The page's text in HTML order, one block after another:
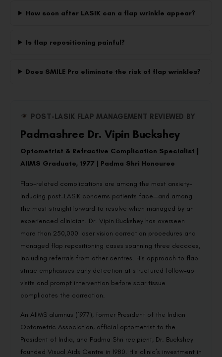
How soon after LASIK can a flap wrinkle appear?
Is flap repositioning painful?
Does SMILE Pro eliminate the risk of flap wrinkles?
POST-LASIK FLAP MANAGEMENT REVIEWED BY
Padmashree Dr. Vipin Buckshey
Optometrist & Refractive Complication Specialist |
AIIMS Graduate, 1977 | Padma Shri Honouree
Flap-related complications are among the most anxiety-
inducing post-LASIK concerns patients face—and among
the most straightforward to resolve when managed by an
experienced clinician. Dr. Vipin Buckshey has overseen
more than 250,000 laser vision correction procedures and
managed flap repositioning cases spanning three decades,
including referrals from other centres. His approach to flap
striae emphasises early detection at structured follow-up
visits and prompt intervention before scar tissue
complicates the correction.
An AIIMS alumnus (1977), former President of the Indian
Optometric Association, official optometrist to the
President of India, and Padma Shri recipient, Dr. Buckshey
founded Visual Aids Centre in 1980. His clinic’s investment in